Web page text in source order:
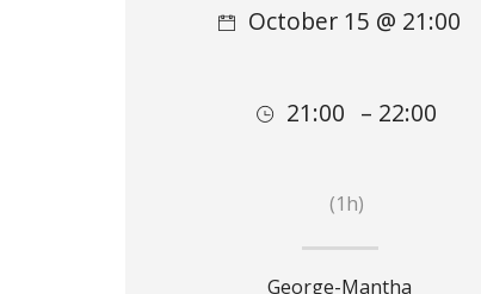
October 15 @ 21:00
21:00 – 22:00
(1h)
George-Mantha